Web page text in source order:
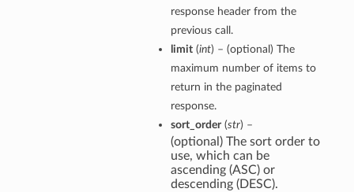
response header from the
previous call.
limit(int) – (optional) The
maximum number of items to
return in the paginated
response.
sort_order(str) –
(optional) The sort order to
use, which can be
ascending (ASC) or
descending (DESC).